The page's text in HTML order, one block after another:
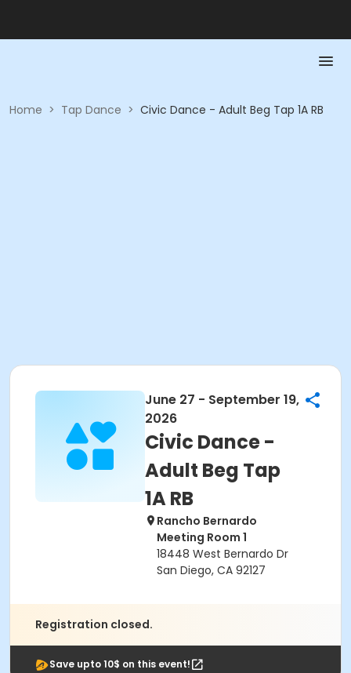
Home > Tap Dance > Civic Dance - Adult Beg Tap 1A RB
June 27 - September 19,
2026
Civic Dance -
Adult Beg Tap
1A RB
Rancho Bernardo
Meeting Room 1
18448 West Bernardo Dr
San Diego, CA 92127
Registration closed.
Save upto 10$ on this event!